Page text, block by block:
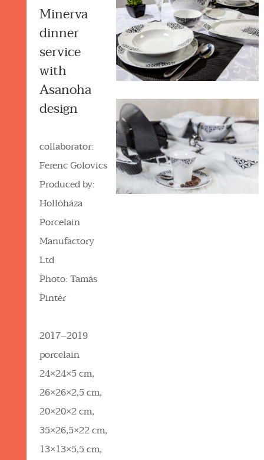
Minerva
dinner
service
with
Asanoha
design
collaborator:
Ferenc Golovics
Produced by:
Hollóháza
Porcelain
Manufactory
Ltd
Photo: Tamás
Pintér
2017–2019
porcelain
24×24×5 cm,
26×26×2,5 cm,
20×20×2 cm,
35×26,5×22 cm,
13×13×5,5 cm,